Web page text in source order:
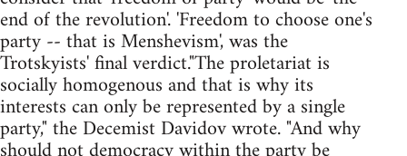
end of the revolution'. 'Freedom to choose one's
party -- that is Menshevism', was the
Trotskyists' final verdict."The proletariat is
socially homogenous and that is why its
interests can only be represented by a single
party," the Decemist Davidov wrote. "And why